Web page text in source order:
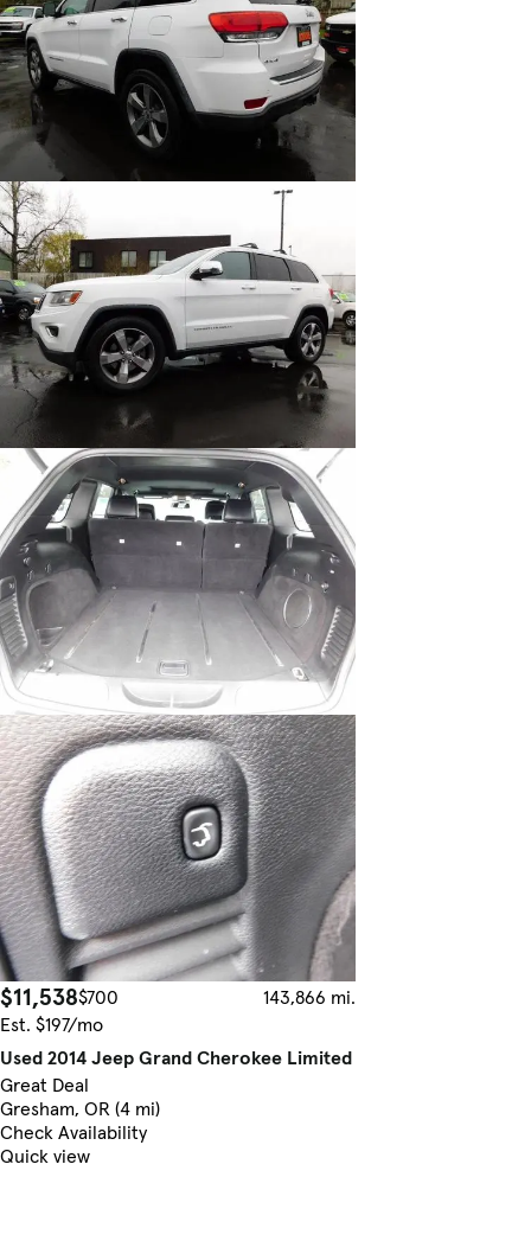
$11,538$700
143,866 mi.
Est. $197/mo
Used 2014 Jeep Grand Cherokee Limited
Great Deal
Gresham, OR (4 mi)
Check Availability
Quick view